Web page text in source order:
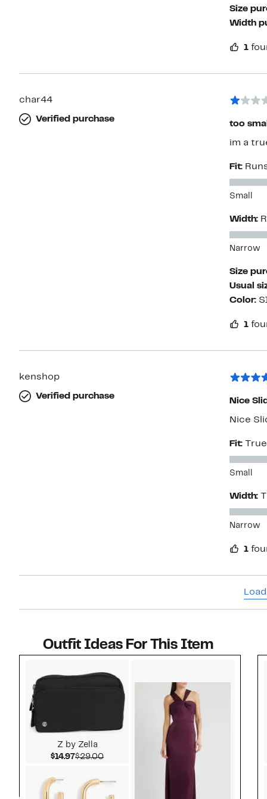
Size
Width
1
char44
Verified purchase
too
im a
Fit:
Small
Width:
Narrow
Size
Usual
Color:
1
kenshop
Verified purchase
Nice
Nice
Fit:
Small
Width:
Narrow
1
Outfit Ideas For This Item
Z by Zella
$14.97Current Price $14.97
$29.00Comparable value $29.00